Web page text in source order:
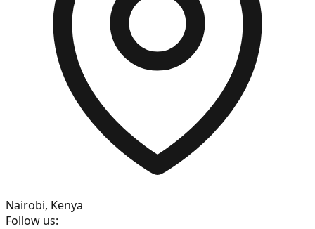
Nairobi, Kenya
Follow us: